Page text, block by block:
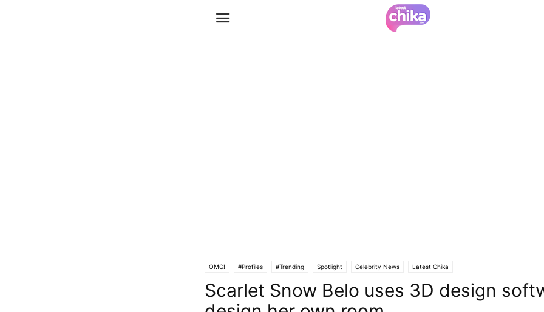
OMG! #Profiles #Trending Spotlight Celebrity News Latest Chika
Scarlet Snow Belo uses 3D design